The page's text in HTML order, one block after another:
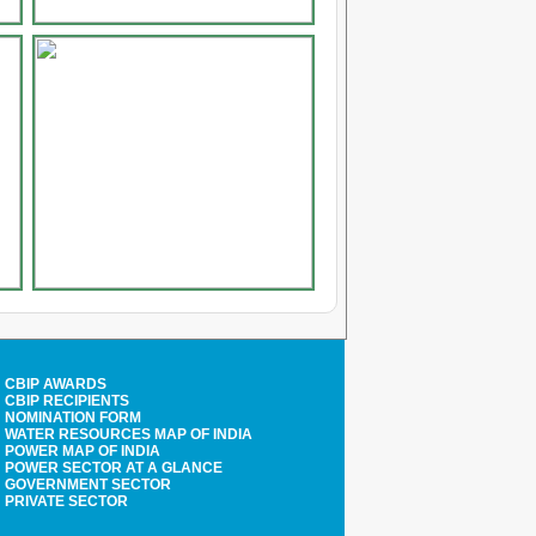
CBIP AWARDS
CBIP RECIPIENTS
NOMINATION FORM
WATER RESOURCES MAP OF INDIA
POWER MAP OF INDIA
POWER SECTOR AT A GLANCE
GOVERNMENT SECTOR
PRIVATE SECTOR